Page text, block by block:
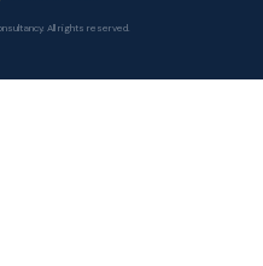
All rights reserved.